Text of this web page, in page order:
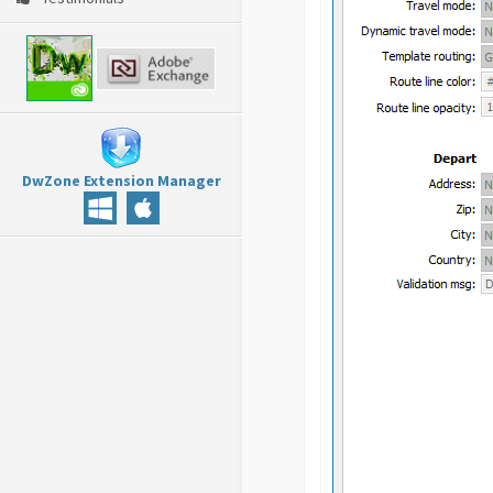
DwZone Extension Manager